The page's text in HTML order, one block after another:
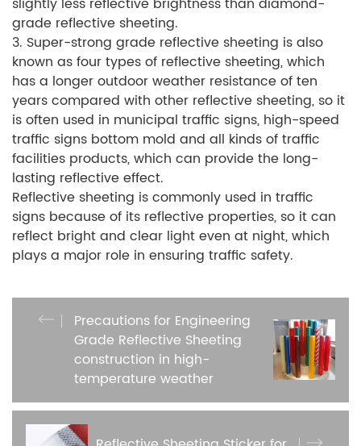
grade reflective sheeting.
3. Super-strong grade reflective sheeting is also
known as four types of reflective sheeting, which
has a longer outdoor weather resistance of ten
years compared with other reflective sheeting, so it
is often used in municipal traffic signs, high-speed
traffic signs bottom mold and all kinds of traffic
facilities products, which can provide the long-
lasting reflective effect.
Reflective sheeting is commonly used in traffic
signs because of its reflective properties, so it can
reflect bright and clear light even at night, which
plays a major role in ensuring traffic safety.
Precautions for Engineering
Grade Reflective Sheeting
construction in high-
temperature weather